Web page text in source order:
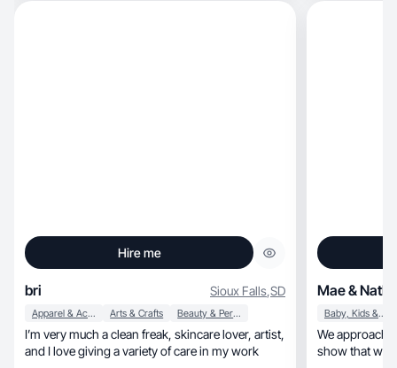
Hire me
bri Sioux Falls,SD
Apparel & Accessories Arts & Crafts Beauty & Personal Care
I’m very much a clean freak, skincare lover, artist,
and I love giving a variety of care in my work
Mae &
Baby, Kids & Maternity
We approach
show that